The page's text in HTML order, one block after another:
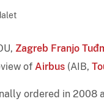
Zagreb Franjo
of Airbus (AIB,
ordered in 2008